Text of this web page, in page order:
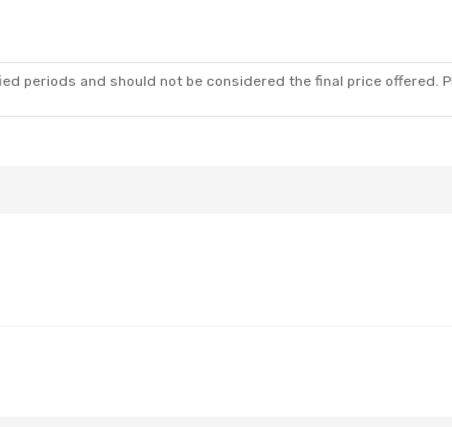
periods and should not be considered the final price offered.